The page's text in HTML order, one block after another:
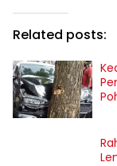
Related posts: